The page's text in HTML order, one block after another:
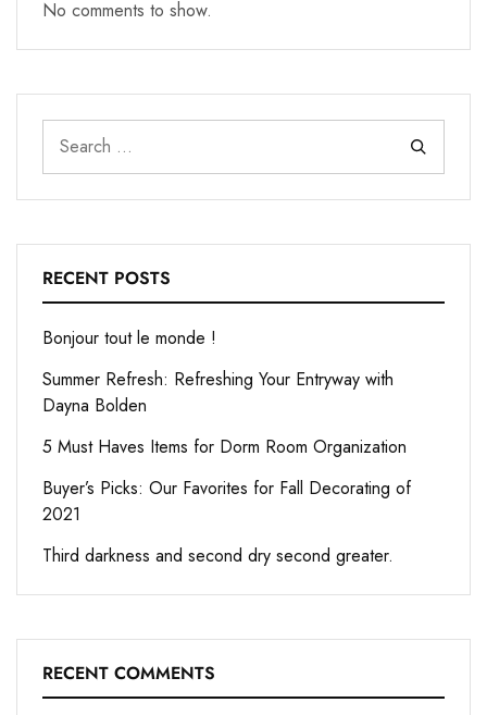
No comments to show.
RECENT POSTS
Bonjour tout le monde !
Summer Refresh: Refreshing Your Entryway with
Dayna Bolden
5 Must Haves Items for Dorm Room Organization
Buyer’s Picks: Our Favorites for Fall Decorating of
2021
Third darkness and second dry second greater.
RECENT COMMENTS